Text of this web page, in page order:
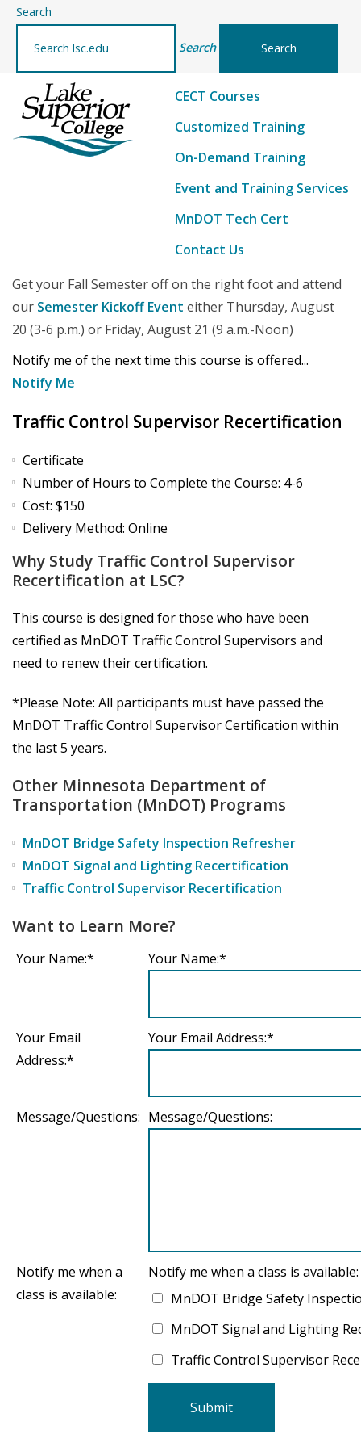
Search
Search
CECT Courses
Customized Training
On-Demand Training
Event and Training Services
MnDOT Tech Cert
Contact Us
Get your Fall Semester off on the right foot and attend
our Semester Kickoff Event either Thursday, August
20 (3-6 p.m.) or Friday, August 21 (9 a.m.-Noon)
Notify me of the next time this course is offered...
Notify Me
Traffic Control Supervisor Recertification
Certificate
Number of Hours to Complete the Course: 4-6
Cost: $150
Delivery Method: Online
Why Study Traffic Control Supervisor
Recertification at LSC?
This course is designed for those who have been
certified as MnDOT Traffic Control Supervisors and
need to renew their certification.
*Please Note: All participants must have passed the
MnDOT Traffic Control Supervisor Certification within
the last 5 years.
Other Minnesota Department of
Transportation (MnDOT) Programs
MnDOT Bridge Safety Inspection Refresher
MnDOT Signal and Lighting Recertification
Traffic Control Supervisor Recertification
Want to Learn More?
Your Name:* Your Name:*
Your Email
Address:*
Your Email Address:*
Message/Questions: Message/Questions:
Notify me when a
class is available:
Notify me when a class is available:
MnDOT Bridge Safety
MnDOT Signal and Lighting
Traffic Control Supervisor
Submit